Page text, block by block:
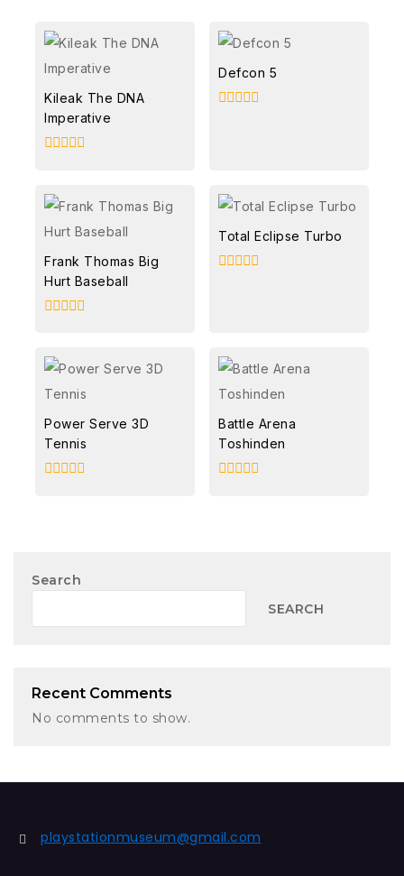
Kileak The DNA
Imperative
of
5
Defcon 5
Frank Thomas Big
Hurt Baseball
of
5
Total Eclipse Turbo
Power Serve 3D
Tennis
Battle Arena
Toshinden
Search
SEARCH
Recent Comments
No comments to show.
playstationmuseum@gmail.com